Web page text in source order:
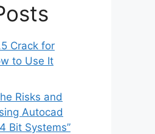
Crack for
to Use It
Risks and
Autocad
Bit Systems”